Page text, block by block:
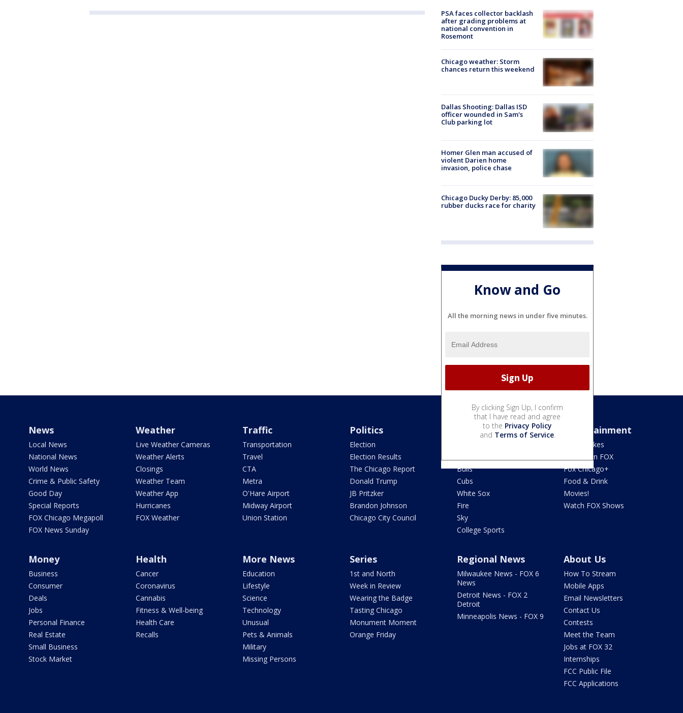
PSA faces collector backlash
after grading problems at
national convention in
Rosemont
Chicago weather: Storm
chances return this weekend
Dallas Shooting: Dallas ISD
officer wounded in Sam's
Club parking lot
Homer Glen man accused of
violent Darien home
invasion, police chase
Chicago Ducky Derby: 85,000
rubber ducks race for charity
Know and Go
All the morning news in under five minutes.
By clicking Sign Up, I confirm
that I have read and agree
to the Privacy Policy
and Terms of Service.
News
Local News
National News
World News
Crime & Public Safety
Good Day
Special Reports
FOX Chicago Megapoll
FOX News Sunday
Weather
Live Weather Cameras
Weather Alerts
Closings
Weather Team
Weather App
Hurricanes
FOX Weather
Traffic
Transportation
Travel
CTA
Metra
O'Hare Airport
Midway Airport
Union Station
Politics
Election
Election Results
The Chicago Report
Donald Trump
JB Pritzker
Brandon Johnson
Chicago City Council
Sports
Bulls
Cubs
White Sox
Fire
Sky
College Sports
Entertainment
Jake's Takes
What's On FOX
Fox Chicago+
Food & Drink
Movies!
Watch FOX Shows
Money
Business
Consumer
Deals
Jobs
Personal Finance
Real Estate
Small Business
Stock Market
Health
Cancer
Coronavirus
Cannabis
Fitness & Well-being
Health Care
Recalls
More News
Education
Lifestyle
Science
Technology
Unusual
Pets & Animals
Military
Missing Persons
Series
1st and North
Week in Review
Wearing the Badge
Tasting Chicago
Monument Moment
Orange Friday
Regional News
Milwaukee News - FOX 6
News
Detroit News - FOX 2
Detroit
Minneapolis News - FOX 9
About Us
How To Stream
Mobile Apps
Email Newsletters
Contact Us
Contests
Meet the Team
Jobs at FOX 32
Internships
FCC Public File
FCC Applications